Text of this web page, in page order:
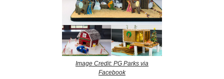
Image Credit: PG Parks via
Facebook